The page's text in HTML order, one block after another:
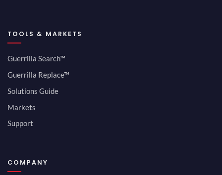
TOOLS & MARKETS
Guerrilla Search™
Guerrilla Replace™
Solutions Guide
Markets
Support
COMPANY